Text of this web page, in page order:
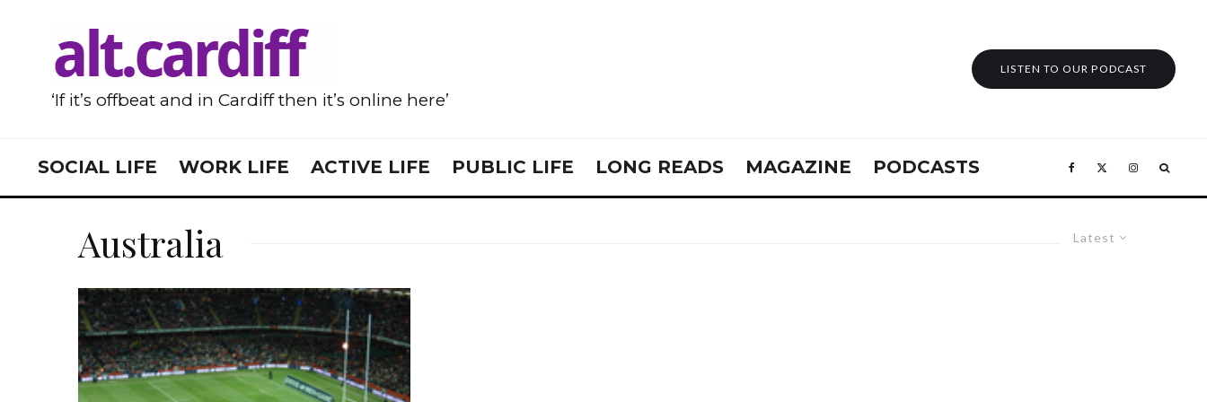
‘If it’s offbeat and in Cardiff then it’s online here’
LISTEN TO OUR PODCAST
SOCIAL LIFE WORK LIFE ACTIVE LIFE PUBLIC LIFE LONG READS MAGAZINE PODCASTS
Latest
Australia